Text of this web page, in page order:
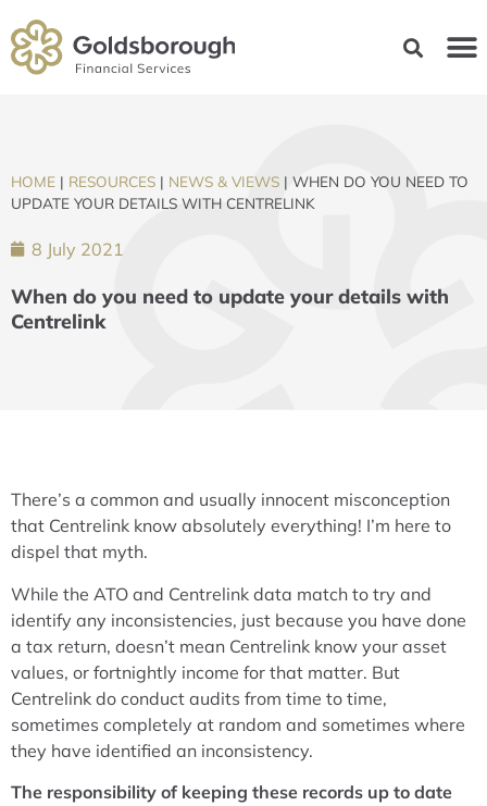
HOME | RESOURCES | NEWS & VIEWS | WHEN DO YOU NEED TO
UPDATE YOUR DETAILS WITH CENTRELINK
8 July 2021
When do you need to update your details with
Centrelink
There’s a common and usually innocent misconception
that Centrelink know absolutely everything! I’m here to
dispel that myth.
While the ATO and Centrelink data match to try and
identify any inconsistencies, just because you have done
a tax return, doesn’t mean Centrelink know your asset
values, or fortnightly income for that matter. But
Centrelink do conduct audits from time to time,
sometimes completely at random and sometimes where
they have identified an inconsistency.
The responsibility of keeping these records up to date